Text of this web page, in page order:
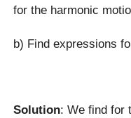
for the harmonic
b) Find expressions
Solution: We find for